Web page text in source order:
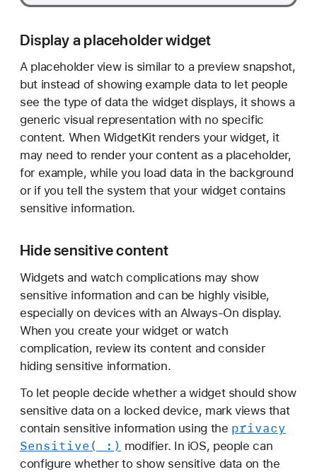
Display a placeholder widget
A placeholder view is similar to a preview snapshot,
but instead of showing example data to let people
see the type of data the widget displays, it shows a
generic visual representation with no specific
content. When WidgetKit renders your widget, it
may need to render your content as a placeholder,
for example, while you load data in the background
or if you tell the system that your widget contains
sensitive information.
Hide sensitive content
Widgets and watch complications may show
sensitive information and can be highly visible,
especially on devices with an Always-On display.
When you create your widget or watch
complication, review its content and consider
hiding sensitive information.
To let people decide whether a widget should show
sensitive data on a locked device, mark views that
contain sensitive information using the privacy
Sensitive(_:) modifier. In iOS, people can
configure whether to show sensitive data on the